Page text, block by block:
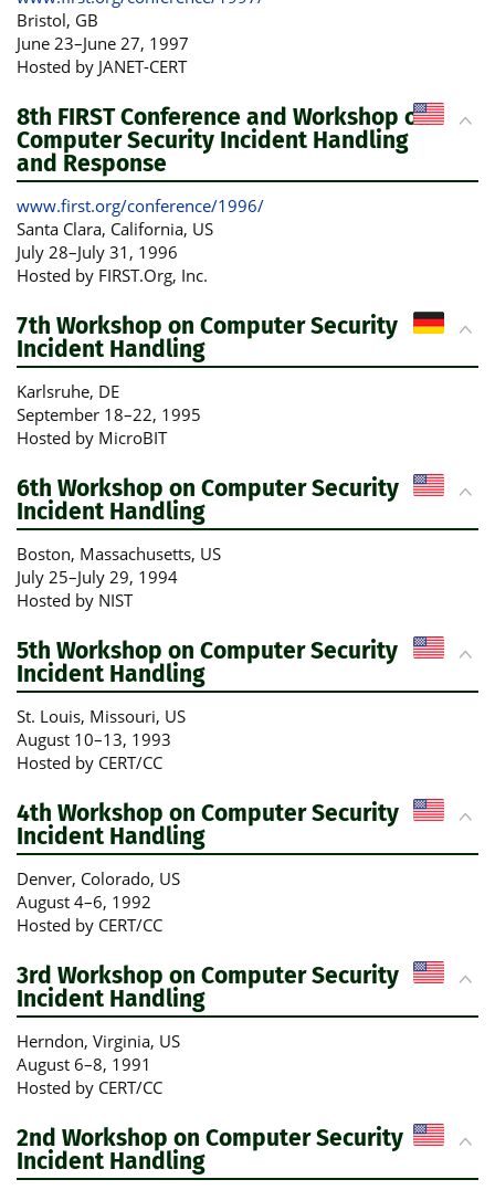
Bristol, GB
June 23–June 27, 1997
Hosted by JANET-CERT
8th FIRST Conference and Workshop on
Computer Security Incident Handling
and Response
www.first.org/conference/1996/
Santa Clara, California, US
July 28–July 31, 1996
Hosted by FIRST.Org, Inc.
7th Workshop on Computer Security
Incident Handling
Karlsruhe, DE
September 18–22, 1995
Hosted by MicroBIT
6th Workshop on Computer Security
Incident Handling
Boston, Massachusetts, US
July 25–July 29, 1994
Hosted by NIST
5th Workshop on Computer Security
Incident Handling
St. Louis, Missouri, US
August 10–13, 1993
Hosted by CERT/CC
4th Workshop on Computer Security
Incident Handling
Denver, Colorado, US
August 4–6, 1992
Hosted by CERT/CC
3rd Workshop on Computer Security
Incident Handling
Herndon, Virginia, US
August 6–8, 1991
Hosted by CERT/CC
2nd Workshop on Computer Security
Incident Handling